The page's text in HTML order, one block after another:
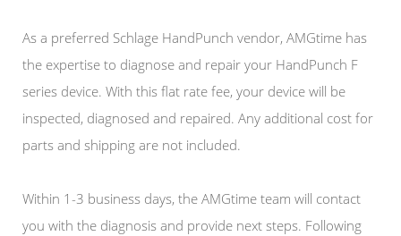
As a preferred Schlage HandPunch vendor, AMGtime has
the expertise to diagnose and repair your HandPunch F
series device. With this flat rate fee, your device will be
inspected, diagnosed and repaired. Any additional cost for
parts and shipping are not included.
Within 1-3 business days, the AMGtime team will contact
you with the diagnosis and provide next steps. Following